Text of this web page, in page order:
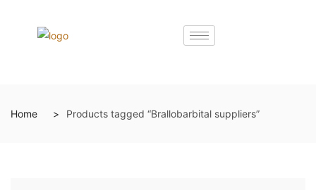
Home Products tagged “Brallobarbital suppliers”